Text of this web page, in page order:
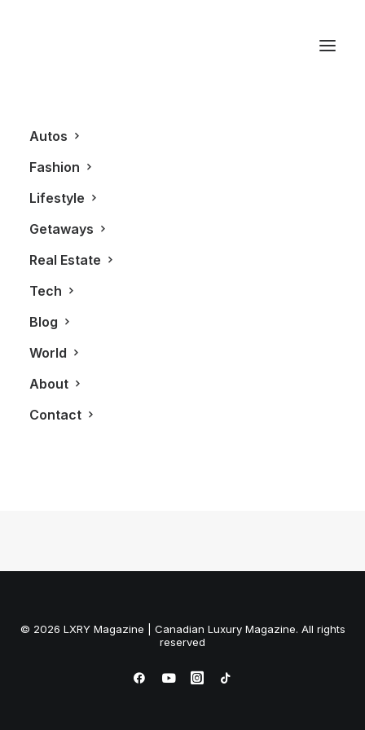
Autos
Fashion
Lifestyle
Getaways
Real Estate
Tech
Blog
World
About
ContactUp Shop in Yorkdale
© 2026 LXRY Magazine | Canadian Luxury Magazine. All rights
reserved